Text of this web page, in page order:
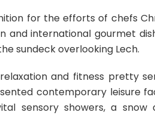
for the efforts of chefs
and international gourmet
sundeck overlooking Lech.
and fitness pretty
contemporary leisure
sensory showers, a snow